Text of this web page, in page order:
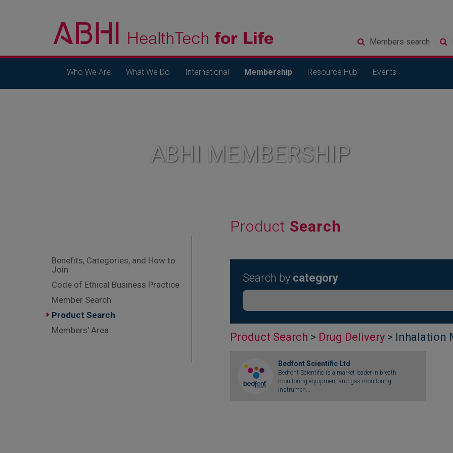
Members search
Who We Are What We Do International Membership Resource Hub Events
ABHI MEMBERSHIP
Product Search
Search by category
Product Search > Drug Delivery> Inhalation
Bedfont Scientific Ltd
Bedfont Scientific is a market leader in breath
monitoring equipment and gas monitoring
instrumen...
Benefits, Categories, and How to
Join
Code of Ethical Business Practice
Member Search
Product Search
Members' Area